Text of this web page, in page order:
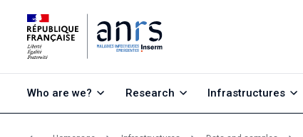
Who are we? Research Infrastructures